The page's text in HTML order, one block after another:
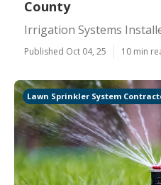
County
Irrigation Systems
Published Oct 04, 25 10 min
Lawn Sprinkler System